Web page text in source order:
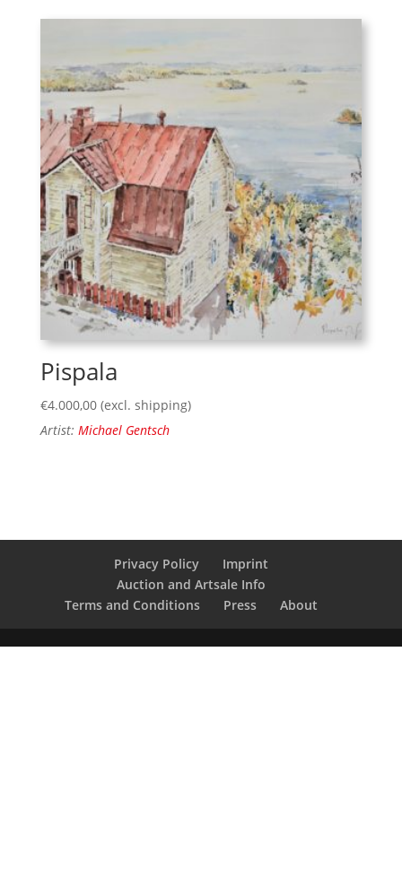
Pispala
€4.000,00 (excl. shipping)
Artist: Michael Gentsch
Privacy Policy
Imprint
Auction and Artsale Info
Terms and Conditions
Press About